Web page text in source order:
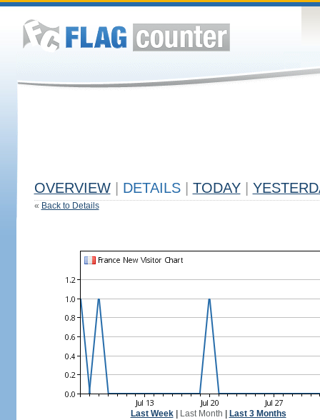
OVERVIEW DETAILS TODAY
« Back to Details
Last Week| Last Month Last 3 Months